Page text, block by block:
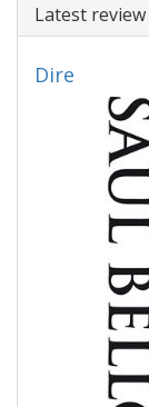
Latest review
Dire